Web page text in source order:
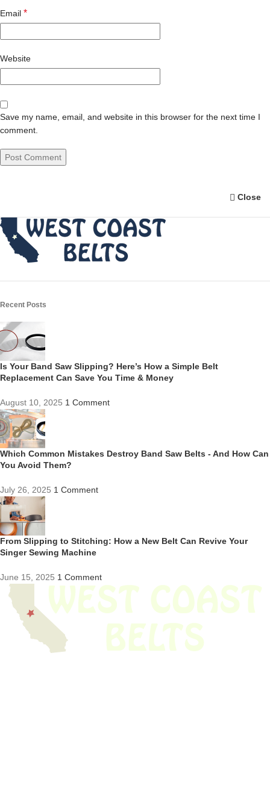
Email *
Website
Save my name, email, and website in this browser for the next time I
comment.
Close
Recent Posts
Is Your Band Saw Slipping? Here’s How a Simple Belt
Replacement Can Save You Time & Money
August 10, 2025 1 Comment
Which Common Mistakes Destroy Band Saw Belts - And How Can
You Avoid Them?
July 26, 2025 1 Comment
From Slipping to Stitching: How a New Belt Can Revive Your
Singer Sewing Machine
June 15, 2025 1 Comment